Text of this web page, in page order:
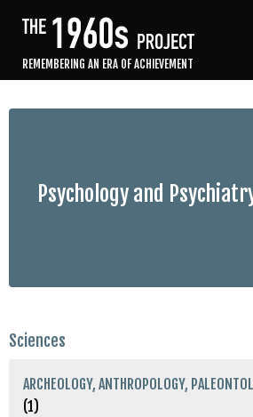
REMEMBERING AN ERA OF ACHIEVEMENT
Psychology and
Sciences
ARCHEOLOGY, ANTHROPOLOGY,
(1)